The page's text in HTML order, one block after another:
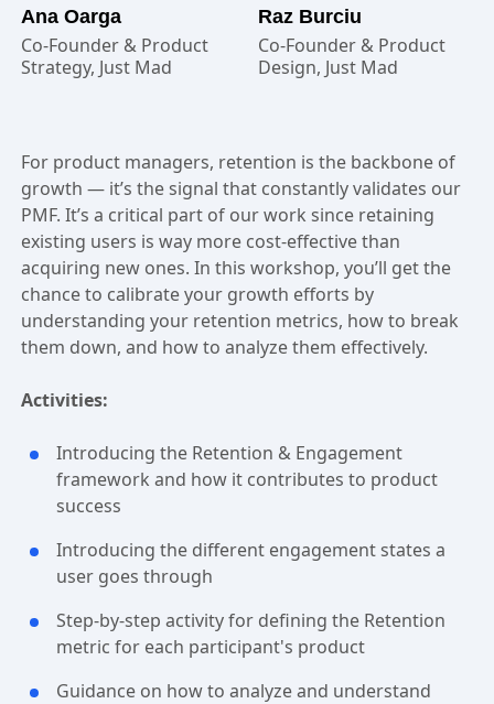
Ana Oarga
Co-Founder & Product
Strategy, Just Mad
Raz Burciu
Co-Founder & Product
Design, Just Mad
For product managers, retention is the backbone of
growth — it’s the signal that constantly validates our
PMF. It’s a critical part of our work since retaining
existing users is way more cost-effective than
acquiring new ones. In this workshop, you’ll get the
chance to calibrate your growth efforts by
understanding your retention metrics, how to break
them down, and how to analyze them effectively.
Activities:
Introducing the Retention & Engagement
framework and how it contributes to product
success
Introducing the different engagement states a
user goes through
Step-by-step activity for defining the Retention
metric for each participant's product
Guidance on how to analyze and understand